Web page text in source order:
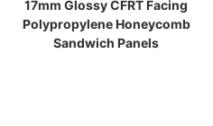
17mm Glossy CFRT Facing
Polypropylene Honeycomb
Sandwich Panels